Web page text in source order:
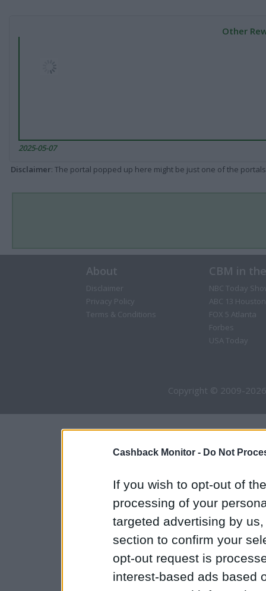
Cashback Monitor - Do Not
If you wish to opt-out of
processing of your
targeted advertising by
section to confirm your
opt-out request is
interest-based ads based
Other
2025-05-07
Disclaimer: The portal popped up here might be just one of the
About
Disclaimer
Privacy Policy
Terms & Conditions
CBM in
NBC Today
ABC 13 Houston
FOX 5 Atlanta
Forbes
USA Today
Copyright © 2009-